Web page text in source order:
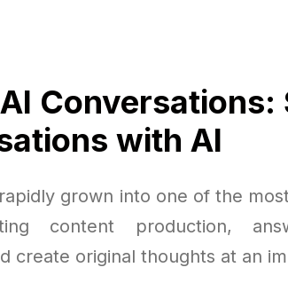
Conversations:
with AI
grown into one of the
content production,
create original thoughts at an